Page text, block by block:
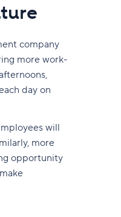
company
more work-
day on
will
more
opportunity